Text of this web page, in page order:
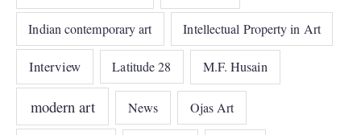
Indian contemporary art Intellectual Property in Art
Interview Latitude 28 M.F. Husain
modern art News Ojas Art